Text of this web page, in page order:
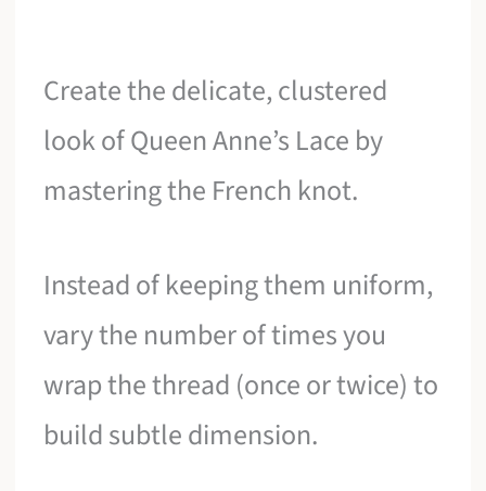
Create the delicate, clustered
look of Queen Anne’s Lace by
mastering the French knot.
Instead of keeping them uniform,
vary the number of times you
wrap the thread (once or twice) to
build subtle dimension.